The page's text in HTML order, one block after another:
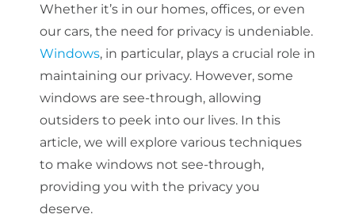
Get a Quote
(888) 481-TINT
Whether it’s in our homes, offices, or even
our cars, the need for privacy is undeniable.
Windows, in particular, plays a crucial role in
maintaining our privacy. However, some
windows are see-through, allowing
outsiders to peek into our lives. In this
article, we will explore various techniques
to make windows not see-through,
providing you with the privacy you
deserve.